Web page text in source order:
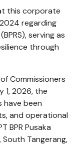
this corporate
regarding
serving as
through
Commissioners
1, 2026, the
have been
and operational
BPR Pusaka
Tangerang,